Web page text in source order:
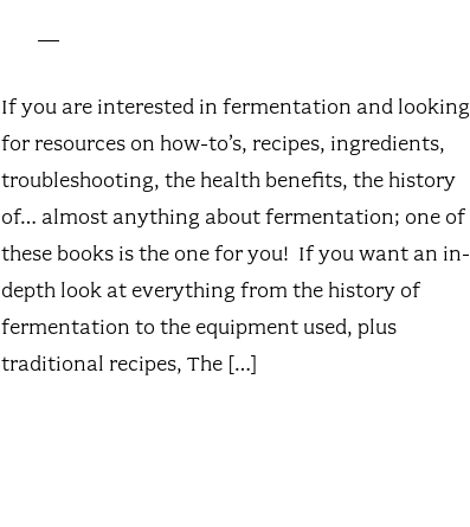
If you are interested in fermentation and looking
for resources on how-to’s, recipes, ingredients,
troubleshooting, the health benefits, the history
of… almost anything about fermentation; one of
these books is the one for you! If you want an in-
depth look at everything from the history of
fermentation to the equipment used, plus
traditional recipes, The […]